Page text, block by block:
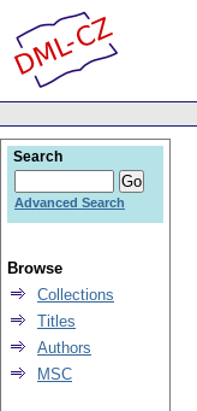
Search
Advanced Search
Browse
Collections
Titles
Authors
MSC